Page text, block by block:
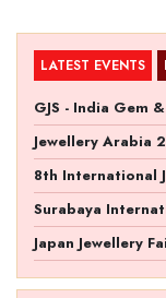
LATEST EVENTS
GJS - India Gem
Jewellery Arabia
8th International
Surabaya
Japan Jewellery